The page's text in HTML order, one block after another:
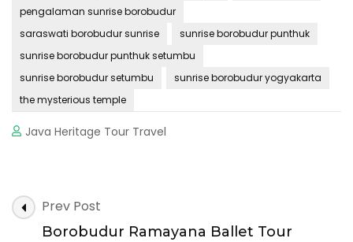
pengalaman sunrise borobudur
saraswati borobudur sunrise
sunrise borobudur punthuk
sunrise borobudur punthuk setumbu
sunrise borobudur setumbu
sunrise borobudur yogyakarta
the mysterious temple
Java Heritage Tour Travel
Post
Navigation
Prev Post
Borobudur Ramayana Ballet Tour